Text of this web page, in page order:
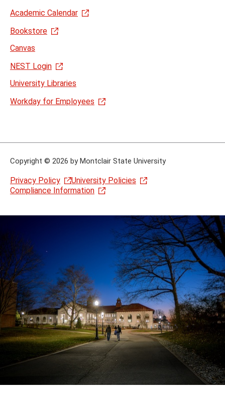
Academic Calendar
Bookstore
Canvas
NEST Login
University Libraries
Workday for Employees
Copyright © 2026 by Montclair State University
Privacy Policy
University Policies
Compliance Information